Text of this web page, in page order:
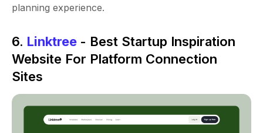
planning experience.
6. Linktree - Best Startup Inspiration
Website For Platform Connection
Sites